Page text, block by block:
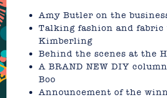
Amy Butler on the
Talking fashion and
Kimberling
Behind the scenes at the
A BRAND NEW DIY
Boo
Announcement of the